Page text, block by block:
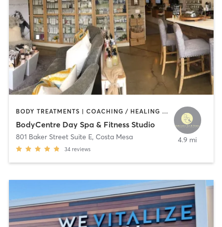
BODY TREATMENTS | COACHING / HEALING | CRYOTHERAPY | FACE TREATMENTS | GYM CLASSES | HAIR REMOVAL | HEATED THERAPY | INTERVAL TRAINING | MAKEUP / LASHES / BROWS | MASSAGE | MED SPA | NATUROPATHIC MEDICINE | NUTRITION | OTHER | PERSONAL TRAINING | PHYSICAL THERAPY / PHYSIOTHERAPY | TANNING | WEIGHT TRAINING
BodyCentre Day Spa & Fitness Studio
801 Baker Street Suite E, Costa Mesa
34 reviews
4.9 mi